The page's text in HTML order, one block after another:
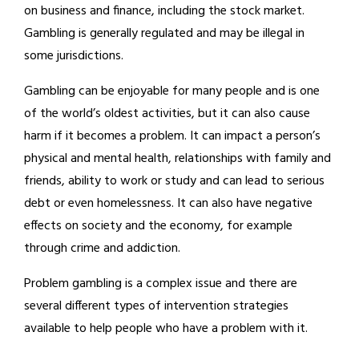
on business and finance, including the stock market.
Gambling is generally regulated and may be illegal in
some jurisdictions.
Gambling can be enjoyable for many people and is one
of the world’s oldest activities, but it can also cause
harm if it becomes a problem. It can impact a person’s
physical and mental health, relationships with family and
friends, ability to work or study and can lead to serious
debt or even homelessness. It can also have negative
effects on society and the economy, for example
through crime and addiction.
Problem gambling is a complex issue and there are
several different types of intervention strategies
available to help people who have a problem with it.